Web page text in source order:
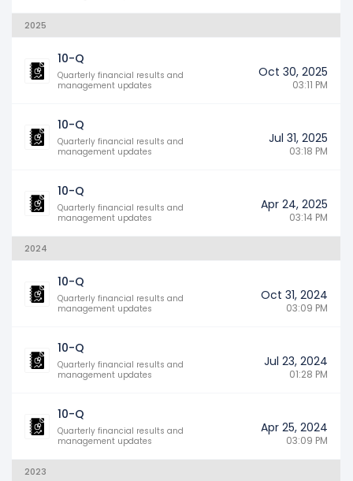
2025
10-Q
Quarterly financial results and
management updates
Oct 30, 2025
03:11 PM
10-Q
Quarterly financial results and
management updates
Jul 31, 2025
03:18 PM
10-Q
Quarterly financial results and
management updates
Apr 24, 2025
03:14 PM
2024
10-Q
Quarterly financial results and
management updates
Oct 31, 2024
03:09 PM
10-Q
Quarterly financial results and
management updates
Jul 23, 2024
01:28 PM
10-Q
Quarterly financial results and
management updates
Apr 25, 2024
03:09 PM
2023